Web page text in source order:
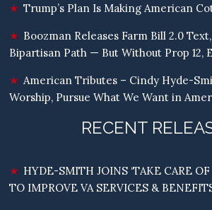
Trump’s Plan Is Making American
Boozman Releases Farm Bill 2.0
Bipartisan Path — But Without Prop 12,
American Tributes – Cindy Hyde-
Worship, Pursue What We Want in
RECENT
HYDE-SMITH JOINS ‘TAKE CARE OF
TO IMPROVE VA SERVICES &